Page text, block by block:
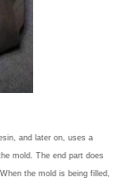
and later on, uses a
mold. The end part does
the mold is being filled,